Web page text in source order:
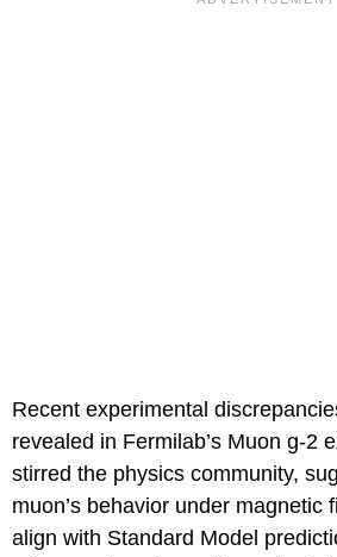
Recent experimental
revealed in Fermilab’s Muon g-2
stirred the physics community,
muon’s behavior under magnetic
align with Standard Model